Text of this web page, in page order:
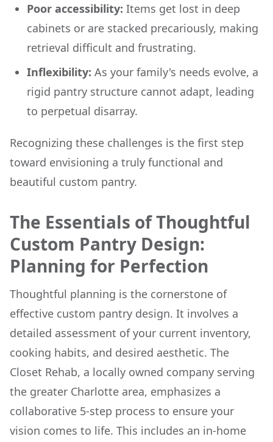
Poor accessibility: Items get lost in deep
cabinets or are stacked precariously, making
retrieval difficult and frustrating.
Inflexibility: As your family's needs evolve, a
rigid pantry structure cannot adapt, leading
to perpetual disarray.
Recognizing these challenges is the first step
toward envisioning a truly functional and
beautiful custom pantry.
The Essentials of Thoughtful
Custom Pantry Design:
Planning for Perfection
Thoughtful planning is the cornerstone of
effective custom pantry design. It involves a
detailed assessment of your current inventory,
cooking habits, and desired aesthetic. The
Closet Rehab, a locally owned company serving
the greater Charlotte area, emphasizes a
collaborative 5-step process to ensure your
vision comes to life. This includes an in-home